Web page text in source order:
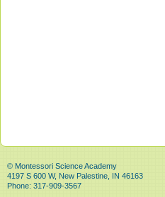
© Montessori Science Academy
4197 S 600 W, New Palestine, IN 46163
Phone: 317-909-3567